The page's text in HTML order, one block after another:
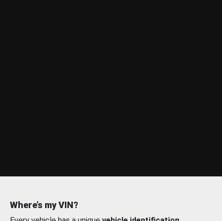
Where’s my VIN?